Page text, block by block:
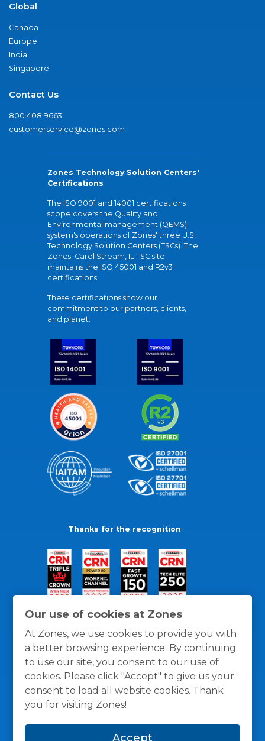
Our use of cookies at Zones
At Zones, we use cookies to provide you with
a better browsing experience. By continuing
to use our site, you consent to our use of
cookies. Please click "Accept" to give us your
consent to load all website cookies. Thank
you for visiting Zones!
Accept
Global
Canada
Europe
India
Singapore
Contact Us
800.408.9663
customerservice@zones.com
Zones Technology Solution Centers'
Certifications
The ISO 9001 and 14001 certifications
scope covers the Quality and
Environmental management (QEMS)
system's operations of Zones' three U.S.
Technology Solution Centers (TSCs). The
Zones' Carol Stream, IL TSC site
maintains the ISO 45001 and R2v3
certifications.
These certifications show our
commitment to our partners, clients,
and planet.
Thanks for the recognition